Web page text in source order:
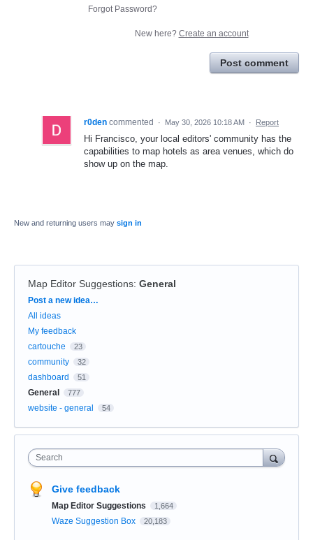
Forgot Password?
New here? Create an account
Post comment
r0den commented · May 30, 2026 10:18 AM · Report
Hi Francisco, your local editors' community has the
capabilities to map hotels as area venues, which do
show up on the map.
New and returning users may sign in
Map Editor Suggestions: General
Categories
Post a new idea…
All ideas
My feedback
cartouche
23
community 32
dashboard 51
General 777
website - general 54
Search
Give feedback
Map Editor Suggestions 1,664
Waze Suggestion Box 20,183